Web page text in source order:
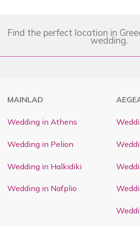
Find the perfect location in
wedding.
MAINLAD
Wedding in Athens
Wedding in Pelion
Wedding in Halkidiki
Wedding in Nafplio